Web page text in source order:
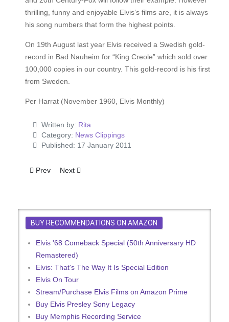
thrilling, funny and enjoyable Elvis’s films are, it is always
his song numbers that form the highest points.
On 19th August last year Elvis received a Swedish gold-
record in Bad Nauheim for “King Creole” which sold over
100,000 copies in our country. This gold-record is his first
from Sweden.
Per Harrat (November 1960, Elvis Monthly)
Written by: Rita
Category: News Clippings
Published: 17 January 2011
Previous article: The Missing Purse
Prev Next article: Elvis Really Acts in 'Flaming Star'
Next
BUY RECOMMENDATIONS ON AMAZON
Elvis '68 Comeback Special (50th Anniversary HD
Remastered)
Elvis: That's The Way It Is Special Edition
Elvis On Tour
Stream/Purchase Elvis Films on Amazon Prime
Buy Elvis Presley Sony Legacy
Buy Memphis Recording Service